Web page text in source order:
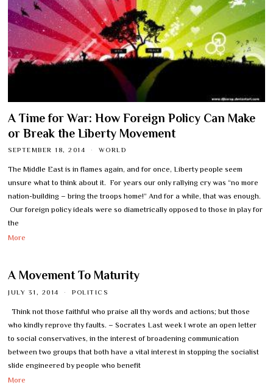
A Time for War: How Foreign Policy Can Make
or Break the Liberty Movement
SEPTEMBER 18, 2014 WORLD
The Middle East is in flames again, and for once, Liberty people seem
unsure what to think about it. For years our only rallying cry was “no more
nation-building – bring the troops home!” And for a while, that was enough.
Our foreign policy ideals were so diametrically opposed to those in play for
the
More
A Movement To Maturity
JULY 31, 2014 POLITICS
Think not those faithful who praise all thy words and actions; but those
who kindly reprove thy faults. – Socrates Last week I wrote an open letter
to social conservatives, in the interest of broadening communication
between two groups that both have a vital interest in stopping the socialist
slide engineered by people who benefit
More